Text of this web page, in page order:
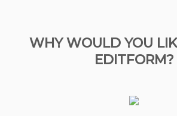
WHY WOULD YOU
EDITFORM?